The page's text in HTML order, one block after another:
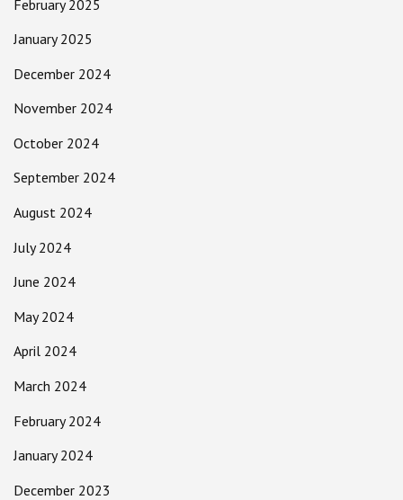
February 2025
January 2025
December 2024
November 2024
October 2024
September 2024
August 2024
July 2024
June 2024
May 2024
April 2024
March 2024
February 2024
January 2024
December 2023